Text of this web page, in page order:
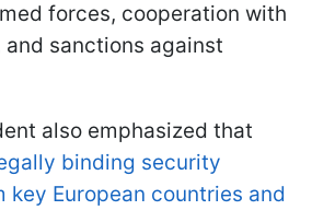
forces, cooperation with
and sanctions against
also emphasized that
binding security
key European countries and